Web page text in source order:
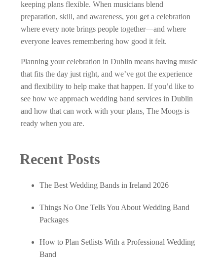
keeping plans flexible. When musicians blend
preparation, skill, and awareness, you get a celebration
where every note brings people together—and where
everyone leaves remembering how good it felt.
Planning your celebration in Dublin means having music
that fits the day just right, and we’ve got the experience
and flexibility to help make that happen. If you’d like to
see how we approach wedding band services in Dublin
and how that can work with your plans, The Moogs is
ready when you are.
Recent Posts
The Best Wedding Bands in Ireland 2026
Things No One Tells You About Wedding Band
Packages
How to Plan Setlists With a Professional Wedding
Band